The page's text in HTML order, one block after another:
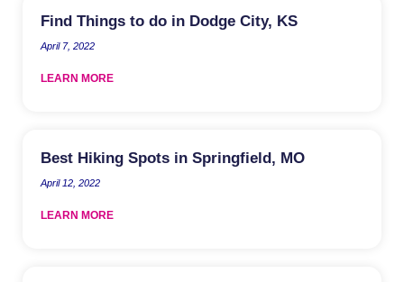
Find Things to do in Dodge City, KS
April 7, 2022
LEARN MORE
Best Hiking Spots in Springfield, MO
April 12, 2022
LEARN MORE